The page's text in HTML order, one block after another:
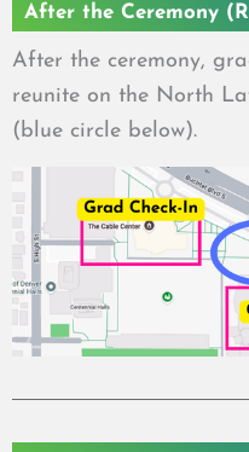
After the Ceremony
After the ceremony,
reunite on the North
(blue circle below).